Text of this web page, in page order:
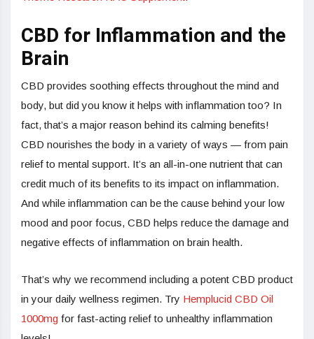
CBD for Inflammation and the
Brain
CBD provides soothing effects throughout the mind and
body, but did you know it helps with inflammation too? In
fact, that’s a major reason behind its calming benefits!
CBD nourishes the body in a variety of ways — from pain
relief to mental support. It’s an all-in-one nutrient that can
credit much of its benefits to its impact on inflammation.
And while inflammation can be the cause behind your low
mood and poor focus, CBD helps reduce the damage and
negative effects of inflammation on brain health.
That’s why we recommend including a potent CBD product
in your daily wellness regimen. Try Hemplucid CBD Oil
1000mg for fast-acting relief to unhealthy inflammation